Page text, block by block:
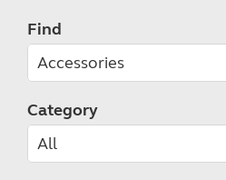
Find
Category